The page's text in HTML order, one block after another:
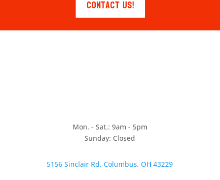
Contact Us!
Mon. - Sat.: 9am - 5pm
Sunday: Closed
5156 Sinclair Rd, Columbus, OH 43229